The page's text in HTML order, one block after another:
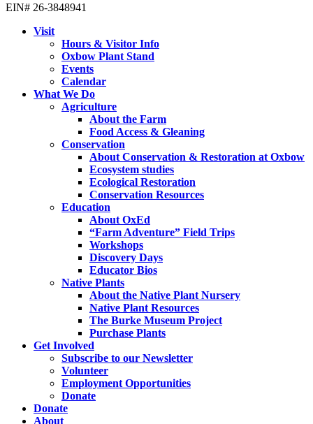
EIN# 26-3848941
Visit
Hours & Visitor Info
Oxbow Plant Stand
Events
Calendar
What We Do
Agriculture
About the Farm
Food Access & Gleaning
Conservation
About Conservation & Restoration at Oxbow
Ecosystem studies
Ecological Restoration
Conservation Resources
Education
About OxEd
“Farm Adventure” Field Trips
Workshops
Discovery Days
Educator Bios
Native Plants
About the Native Plant Nursery
Native Plant Resources
The Burke Museum Project
Purchase Plants
Get Involved
Subscribe to our Newsletter
Volunteer
Employment Opportunities
Donate
Donate
About